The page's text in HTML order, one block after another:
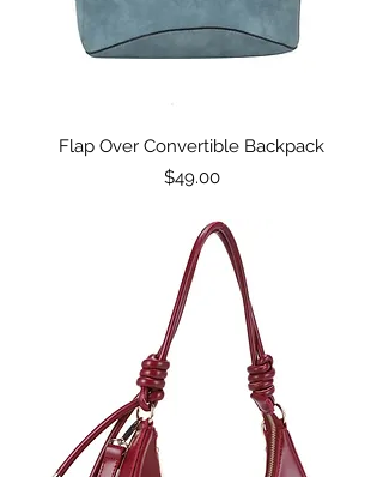
Flap Over Convertible Backpack
Price
$49.00